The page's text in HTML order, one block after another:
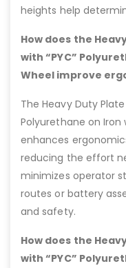
heights help
How does the
with “PYC”
Wheel improve
The Heavy Duty
Polyurethane on Iron
enhances
reducing the effort
minimizes operator
routes or battery
and safety.
How does the
with “PYC”